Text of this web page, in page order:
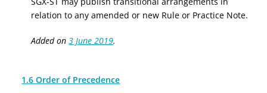
relation to any amended or new Rule or Practice Note.
Added on3 June 2019.
1.6 Order of Precedence